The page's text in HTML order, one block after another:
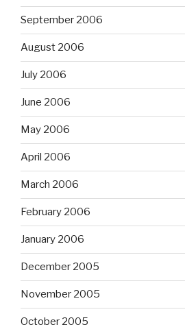
September 2006
August 2006
July 2006
June 2006
May 2006
April 2006
March 2006
February 2006
January 2006
December 2005
November 2005
October 2005